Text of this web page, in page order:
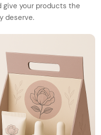
give your products the
deserve.